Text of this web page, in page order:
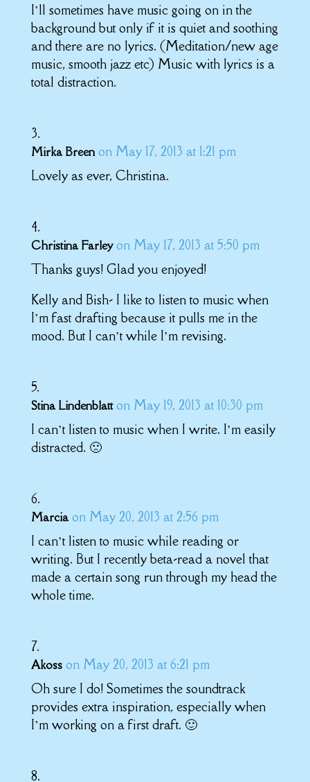
I’ll sometimes have music going on in the
background but only if it is quiet and soothing
and there are no lyrics. (Meditation/new age
music, smooth jazz etc) Music with lyrics is a
total distraction.
Mirka Breen on May 17, 2013 at 1:21 pm
Lovely as ever, Christina.
Christina Farley on May 17, 2013 at 5:50 pm
Thanks guys! Glad you enjoyed!
Kelly and Bish- I like to listen to music when
I’m fast drafting because it pulls me in the
mood. But I can’t while I’m revising.
Stina Lindenblatt on May 19, 2013 at 10:30 pm
I can’t listen to music when I write. I’m easily
distracted. 🙁
Marcia on May 20, 2013 at 2:56 pm
I can’t listen to music while reading or
writing. But I recently beta-read a novel that
made a certain song run through my head the
whole time.
Akoss on May 20, 2013 at 6:21 pm
Oh sure I do! Sometimes the soundtrack
provides extra inspiration, especially when
I’m working on a first draft. 🙂